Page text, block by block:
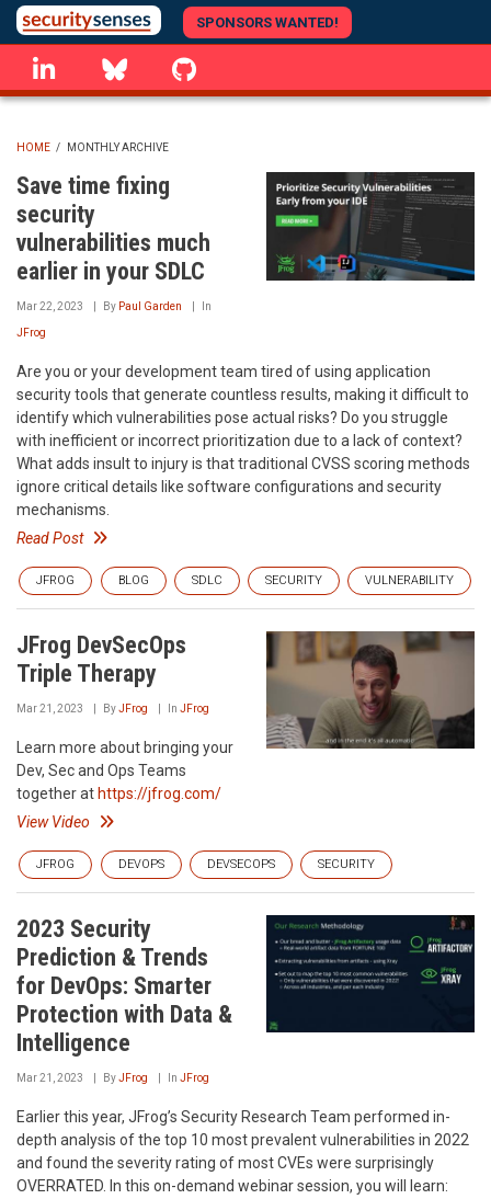
Skip
to
main
content
SPONSORS WANTED!
linkedin Bluesky
BREADCRUMB
HOME / MONTHLY ARCHIVE
Save time fixing
security
vulnerabilities much
earlier in your SDLC
Mar 22, 2023 By Paul Garden In
JFrog
Are you or your development team tired of using application
security tools that generate countless results, making it difficult to
identify which vulnerabilities pose actual risks? Do you struggle
with inefficient or incorrect prioritization due to a lack of context?
What adds insult to injury is that traditional CVSS scoring methods
ignore critical details like software configurations and security
mechanisms.
Read Post
JFROG BLOG SDLC SECURITY VULNERABILITY
JFrog DevSecOps
Triple Therapy
Mar 21, 2023 ByJFrog In JFrog
Learn more about bringing your
Dev, Sec and Ops Teams
together at https://jfrog.com/
View Video
JFROG DEVOPS DEVSECOPS SECURITY
2023 Security
Prediction & Trends
for DevOps: Smarter
Protection with Data &
Intelligence
Mar 21, 2023 ByJFrog In JFrog
Earlier this year, JFrog’s Security Research Team performed in-
depth analysis of the top 10 most prevalent vulnerabilities in 2022
and found the severity rating of most CVEs were surprisingly
OVERRATED. In this on-demand webinar session, you will learn: